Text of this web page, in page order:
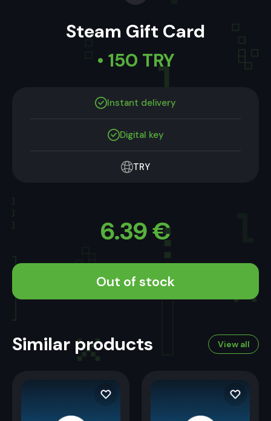
Steam Gift Card
• 150 TRY
Instant delivery
Digital key
TRY
6.39€
Out of stock
Similar products View all